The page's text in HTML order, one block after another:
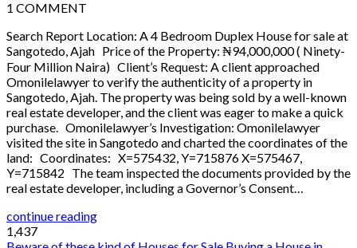
1 COMMENT
Search Report Location: A 4 Bedroom Duplex House for sale at
Sangotedo, Ajah Price of the Property: ₦94,000,000 ( Ninety-
Four Million Naira) Client’s Request: A client approached
Omonilelawyer to verify the authenticity of a property in
Sangotedo, Ajah. The property was being sold by a well-known
real estate developer, and the client was eager to make a quick
purchase. Omonilelawyer’s Investigation: Omonilelawyer
visited the site in Sangotedo and charted the coordinates of the
land: Coordinates: X=575432, Y=715876 X=575467,
Y=715842 The team inspected the documents provided by the
real estate developer, including a Governor’s Consent…
continue reading
1,437